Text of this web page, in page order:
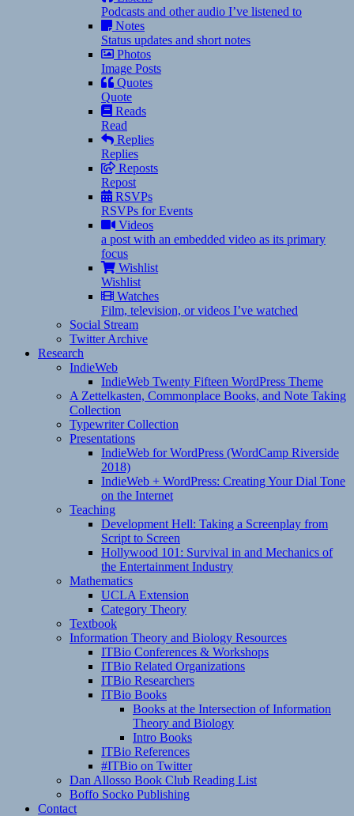
Podcasts and other audio I’ve listened to
Notes
Status updates and short notes
Photos
Image Posts
Quotes
Quote
Reads
Read
Replies
Replies
Reposts
Repost
RSVPs
RSVPs for Events
Videos
a post with an embedded video as its primary
focus
Wishlist
Wishlist
Watches
Film, television, or videos I’ve watched
Social Stream
Twitter Archive
Research
IndieWeb
IndieWeb Twenty Fifteen WordPress Theme
A Zettelkasten, Commonplace Books, and Note Taking
Collection
Typewriter Collection
Presentations
IndieWeb for WordPress (WordCamp Riverside
2018)
IndieWeb + WordPress: Creating Your Dial Tone
on the Internet
Teaching
Development Hell: Taking a Screenplay from
Script to Screen
Hollywood 101: Survival in and Mechanics of
the Entertainment Industry
Mathematics
UCLA Extension
Category Theory
Textbook
Information Theory and Biology Resources
ITBio Conferences & Workshops
ITBio Related Organizations
ITBio Researchers
ITBio Books
Books at the Intersection of Information
Theory and Biology
Intro Books
ITBio References
#ITBio on Twitter
Dan Allosso Book Club Reading List
Boffo Socko Publishing
Contact